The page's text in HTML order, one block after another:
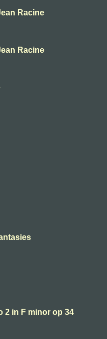
Racine
Racine
2 in F minor op 34